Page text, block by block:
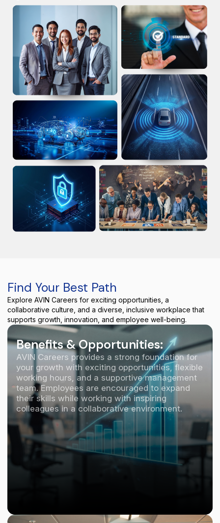
Find Your Best Path
Explore AVIN Careers for exciting opportunities, a
collaborative culture, and a diverse, inclusive workplace that
supports growth, innovation, and employee well-being.
Benefits & Opportunities:
AVIN Careers provides a strong foundation for
your growth with exciting opportunities, flexible
working hours, and a supportive management
team. Employees are encouraged to expand
their skills while working with inspiring
colleagues in a collaborative environment.